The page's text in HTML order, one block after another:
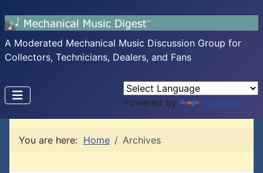
A Moderated Mechanical Music Discussion Group for
Collectors, Technicians, Dealers, and Fans
Powered by Translate
You are here: Home Archives